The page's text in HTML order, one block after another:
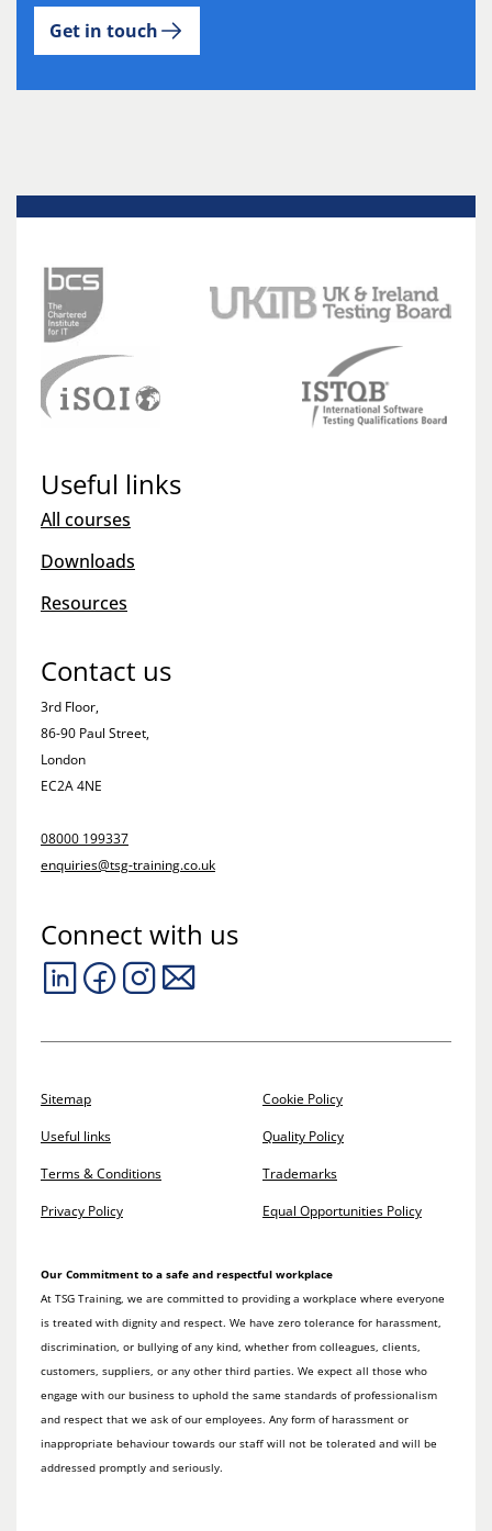
Get in touch
Useful links
All courses
Downloads
Resources
Contact us
3rd Floor,
86-90 Paul Street,
London
EC2A 4NE
08000 199337
enquiries@tsg-training.co.uk
Connect with us
Sitemap
Useful links
Terms & Conditions
Privacy Policy
Cookie Policy
Quality Policy
Trademarks
Equal Opportunities Policy
Our Commitment to a safe and respectful workplace
At TSG Training, we are committed to providing a workplace where everyone
is treated with dignity and respect. We have zero tolerance for harassment,
discrimination, or bullying of any kind, whether from colleagues, clients,
customers, suppliers, or any other third parties. We expect all those who
engage with our business to uphold the same standards of professionalism
and respect that we ask of our employees. Any form of harassment or
inappropriate behaviour towards our staff will not be tolerated and will be
addressed promptly and seriously.